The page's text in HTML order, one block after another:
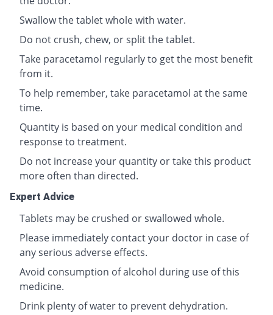
Swallow the tablet whole with water.
Do not crush, chew, or split the tablet.
Take paracetamol regularly to get the most benefit
from it.
To help remember, take paracetamol at the same
time.
Quantity is based on your medical condition and
response to treatment.
Do not increase your quantity or take this product
more often than directed.
Expert Advice
Tablets may be crushed or swallowed whole.
Please immediately contact your doctor in case of
any serious adverse effects.
Avoid consumption of alcohol during use of this
medicine.
Drink plenty of water to prevent dehydration.